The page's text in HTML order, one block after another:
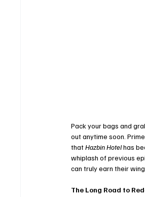
Pack your bags and
out anytime soon.
that Hazbin Hotel has
whiplash of previous
can truly earn their
The Long Road to